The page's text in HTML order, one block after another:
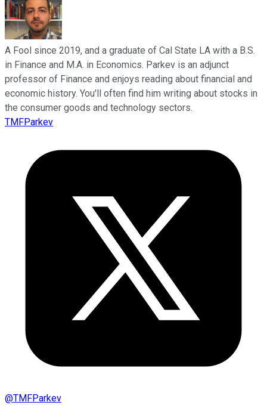
A Fool since 2019, and a graduate of Cal State LA with a B.S.
in Finance and M.A. in Economics. Parkev is an adjunct
professor of Finance and enjoys reading about financial and
economic history. You'll often find him writing about stocks in
the consumer goods and technology sectors.
TMFParkev
@TMFParkev